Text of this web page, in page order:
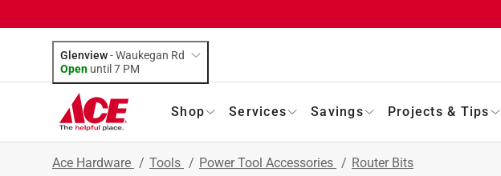
Glenview-Waukegan Rd
Open until 7 PM
Shop Services Savings Projects & Tips
Ace Hardware / Tools / Power Tool Accessories / Router Bits